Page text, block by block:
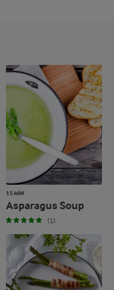
15 MIN
Asparagus Soup
(1)